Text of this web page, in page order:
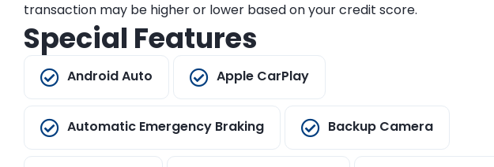
transaction may be higher or lower based on your credit score.
Special Features
Android Auto Apple CarPlay
Automatic Emergency Braking Backup Camera